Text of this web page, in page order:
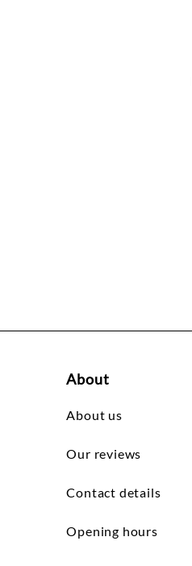
About
About us
Our reviews
Contact details
Opening hours